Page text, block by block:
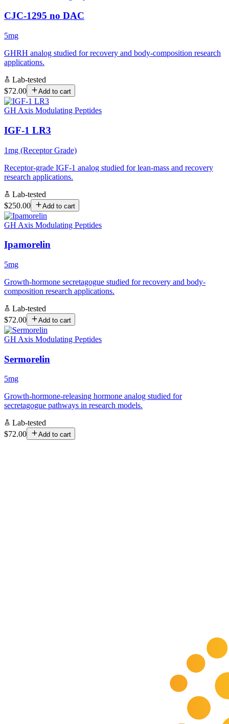
CJC-1295 no DAC
5mg
GHRH analog studied for recovery and body-composition research
applications.
Lab-tested
$72.00
Add to cart
GH Axis Modulating Peptides
IGF-1 LR3
1mg (Receptor Grade)
Receptor-grade IGF-1 analog studied for lean-mass and recovery
research applications.
Lab-tested
$250.00
Add to cart
GH Axis Modulating Peptides
Ipamorelin
5mg
Growth-hormone secretagogue studied for recovery and body-
composition research applications.
Lab-tested
$72.00
Add to cart
GH Axis Modulating Peptides
Sermorelin
5mg
Growth-hormone-releasing hormone analog studied for
secretagogue pathways in research models.
Lab-tested
$72.00
Add to cart